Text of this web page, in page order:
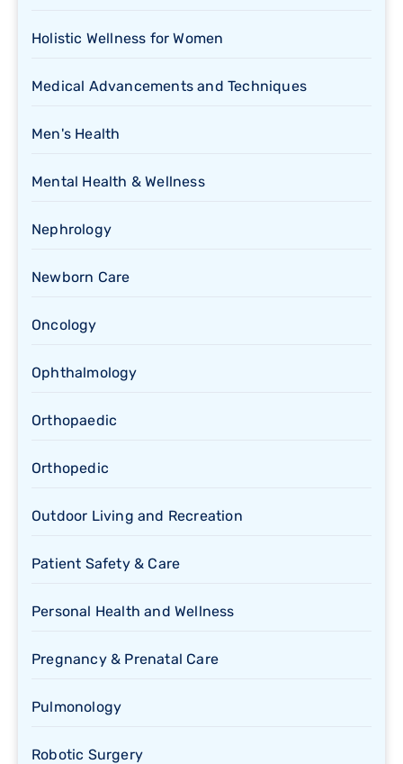
Holistic Wellness for Women
Medical Advancements and Techniques
Men's Health
Mental Health & Wellness
Nephrology
Newborn Care
Oncology
Ophthalmology
Orthopaedic
Orthopedic
Outdoor Living and Recreation
Patient Safety & Care
Personal Health and Wellness
Pregnancy & Prenatal Care
Pulmonology
Robotic Surgery